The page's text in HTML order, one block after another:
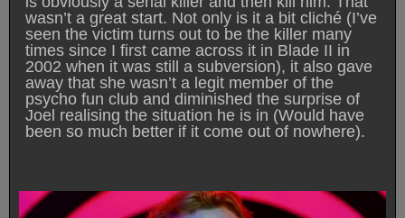
wasn’t a great start. Not only is it a bit cliché (I’ve
seen the victim turns out to be the killer many
times since I first came across it in Blade II in
2002 when it was still a subversion), it also gave
away that she wasn’t a legit member of the
psycho fun club and diminished the surprise of
Joel realising the situation he is in (Would have
been so much better if it come out of nowhere).